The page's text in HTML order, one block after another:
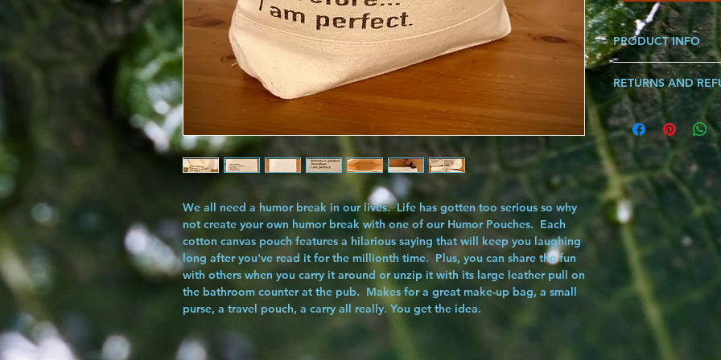
We all need a humor break in our lives. Life has gotten too serious so why
not create your own humor break with one of our Humor Pouches. Each
cotton canvas pouch features a hilarious saying that will keep you laughing
long after you've read it for the millionth time. Plus, you can share the fun
with others when you carry it around or unzip it with its large leather pull on
the bathroom counter at the pub. Makes for a great make-up bag, a small
purse, a travel pouch, a carry all really. You get the idea.
PRODUCT INFO
Made from 100%
leather pull for
Dimensions: 11"
RETURNS AND
If you are ever not
know and we will